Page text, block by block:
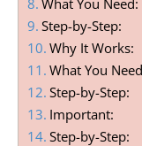
Step-by-Step:
Why It Works:
What You
Step-by-Step:
Important:
Step-by-Step: